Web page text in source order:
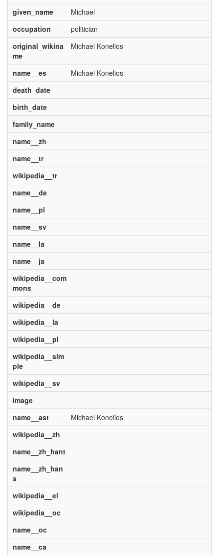
given_name
Michael
occupation
politician
original_wikina
me
Michael Konelios
name__es
Michael Konelios
death_date
birth_date
family_name
name__zh
name__tr
wikipedia__tr
name__de
name__pl
name__sv
name__la
name__ja
wikipedia__com
mons
wikipedia__de
wikipedia__la
wikipedia__pl
wikipedia__sim
ple
wikipedia__sv
image
name__ast
Michael Konelios
wikipedia__zh
name__zh_hant
name__zh_han
s
wikipedia__el
wikipedia__oc
name__oc
name__ca